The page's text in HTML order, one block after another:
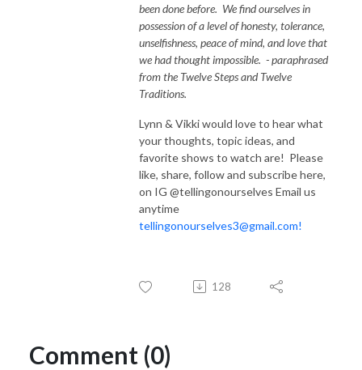
been done before. We find ourselves in
possession of a level of honesty, tolerance,
unselfishness, peace of mind, and love that
we had thought impossible. - paraphrased
from the Twelve Steps and Twelve
Traditions.
Lynn & Vikki would love to hear what
your thoughts, topic ideas, and
favorite shows to watch are! Please
like, share, follow and subscribe here,
on IG @tellingonourselves Email us
anytime
tellingonourselves3@gmail.com!
128
Comment (0)